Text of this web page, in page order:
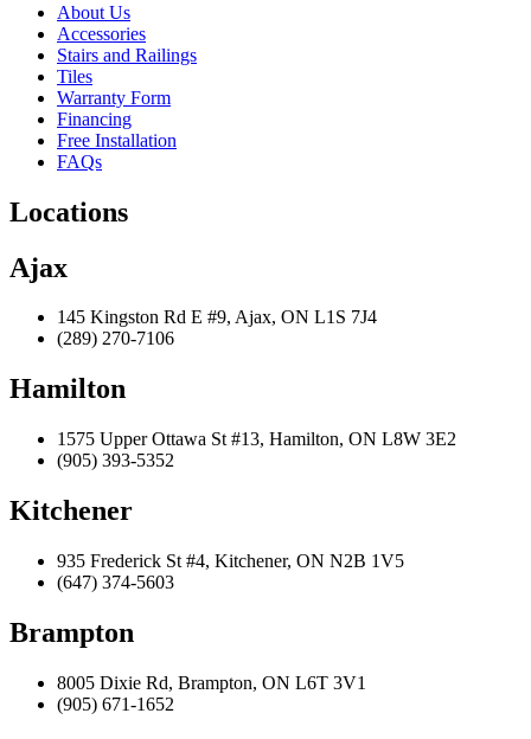
About Us
Accessories
Stairs and Railings
Tiles
Warranty Form
Financing
Free Installation
FAQs
Locations
Ajax
145 Kingston Rd E #9, Ajax, ON L1S 7J4
(289) 270-7106
Hamilton
1575 Upper Ottawa St #13, Hamilton, ON L8W 3E2
(905) 393-5352
Kitchener
935 Frederick St #4, Kitchener, ON N2B 1V5
(647) 374-5603
Brampton
8005 Dixie Rd, Brampton, ON L6T 3V1
(905) 671-1652